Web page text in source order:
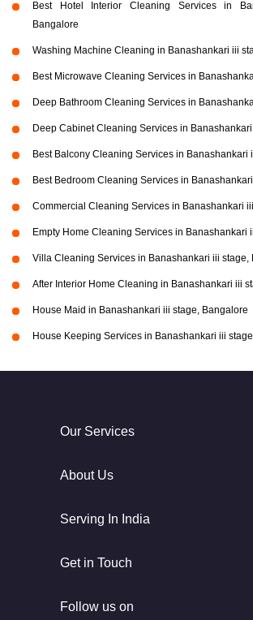
Best Hotel Interior Cleaning Services in
Bangalore
Washing Machine Cleaning in Banashankari iii
Best Microwave Cleaning Services in
Deep Bathroom Cleaning Services in
Deep Cabinet Cleaning Services in
Best Balcony Cleaning Services in Banashankari
Best Bedroom Cleaning Services in
Commercial Cleaning Services in Banashankari
Empty Home Cleaning Services in Banashankari
Villa Cleaning Services in Banashankari iii stage,
After Interior Home Cleaning in Banashankari iii
House Maid in Banashankari iii stage, Bangalore
House Keeping Services in Banashankari iii
Our Services
About Us
Serving In India
Get in Touch
Follow us on